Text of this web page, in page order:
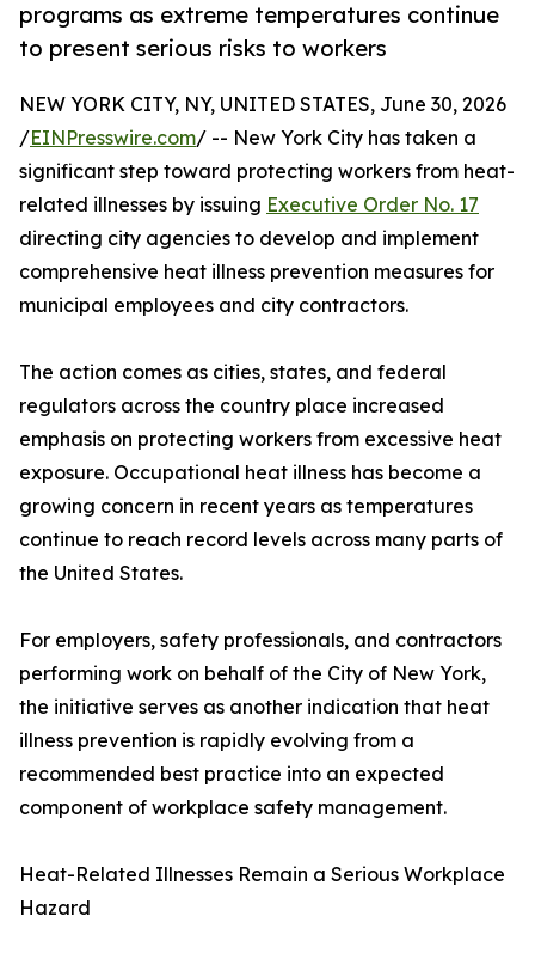
programs as extreme temperatures continue
to present serious risks to workers
NEW YORK CITY, NY, UNITED STATES, June 30, 2026
/EINPresswire.com/ -- New York City has taken a
significant step toward protecting workers from heat-
related illnesses by issuing Executive Order No. 17
directing city agencies to develop and implement
comprehensive heat illness prevention measures for
municipal employees and city contractors.
The action comes as cities, states, and federal
regulators across the country place increased
emphasis on protecting workers from excessive heat
exposure. Occupational heat illness has become a
growing concern in recent years as temperatures
continue to reach record levels across many parts of
the United States.
For employers, safety professionals, and contractors
performing work on behalf of the City of New York,
the initiative serves as another indication that heat
illness prevention is rapidly evolving from a
recommended best practice into an expected
component of workplace safety management.
Heat-Related Illnesses Remain a Serious Workplace
Hazard